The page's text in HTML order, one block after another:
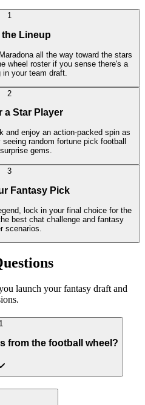
1
the Lineup
all the way toward the stars
wheel roster if you sense there's a
your team draft.
2
a Star Player
and enjoy an action-packed spin as
random fortune pick football
gems.
3
Fantasy Pick
lock in your final choice for the
best chat challenge and fantasy
scenarios.
launch your fantasy draft and
1
from the football wheel?